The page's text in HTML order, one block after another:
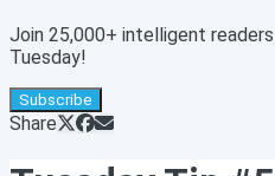
Join 25,000+ intelligent
Tuesday!
Subscribe
Share